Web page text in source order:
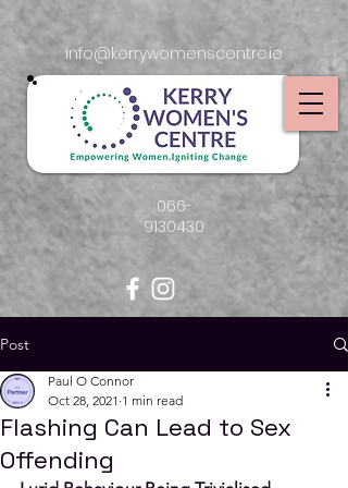
info@kerrywomenscentre.ie
066-
9130430
Post
Flashing Can Lead to Sex
Offending
Paul O Connor
Oct 28, 2021 1 min read